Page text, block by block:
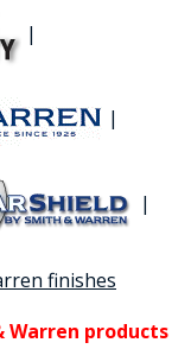
|
|
|
finishes
products